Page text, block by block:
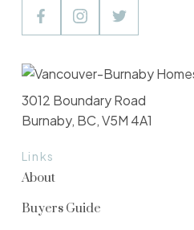
Links
About
Buyers Guide
3012 Boundary Road
Burnaby, BC, V5M 4A1